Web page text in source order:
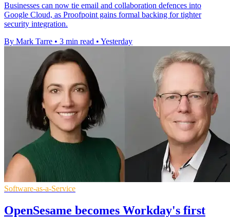
Businesses can now tie email and collaboration defences into
Google Cloud, as Proofpoint gains formal backing for tighter
security integration.
By Mark Tarre • 3 min read • Yesterday
Software-as-a-Service
OpenSesame becomes Workday's first